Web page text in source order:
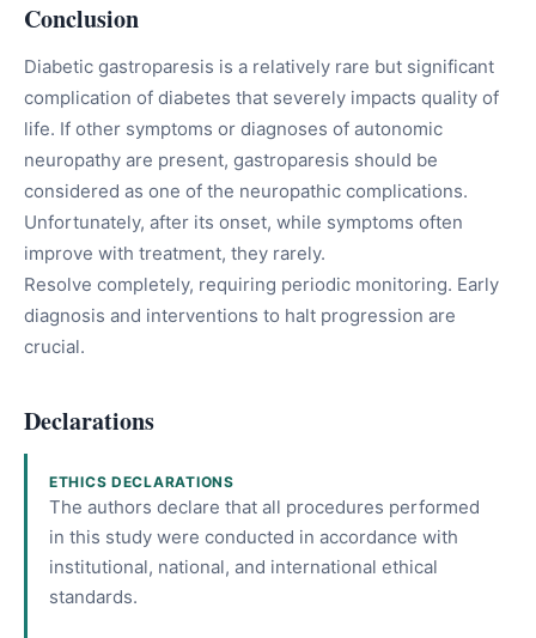
Conclusion
Diabetic gastroparesis is a relatively rare but significant
complication of diabetes that severely impacts quality of
life. If other symptoms or diagnoses of autonomic
neuropathy are present, gastroparesis should be
considered as one of the neuropathic complications.
Unfortunately, after its onset, while symptoms often
improve with treatment, they rarely.
Resolve completely, requiring periodic monitoring. Early
diagnosis and interventions to halt progression are
crucial.
Declarations
ETHICS DECLARATIONS
The authors declare that all procedures performed
in this study were conducted in accordance with
institutional, national, and international ethical
standards.